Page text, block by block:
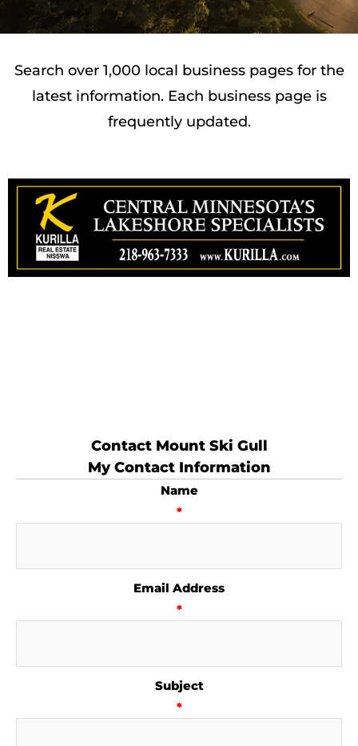
Search over 1,000 local business pages for the
latest information. Each business page is
frequently updated.
Contact Mount Ski Gull
My Contact Information
Name
*
Email Address
*
Subject
*